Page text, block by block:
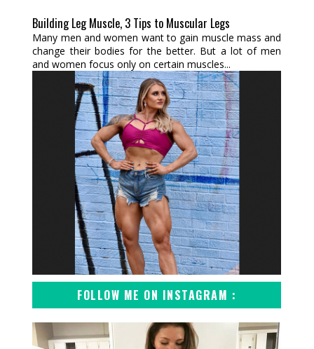
Building Leg Muscle, 3 Tips to Muscular Legs
Many men and women want to gain muscle mass and
change their bodies for the better. But a lot of men
and women focus only on certain muscles...
FOLLOW ME ON INSTAGRAM :